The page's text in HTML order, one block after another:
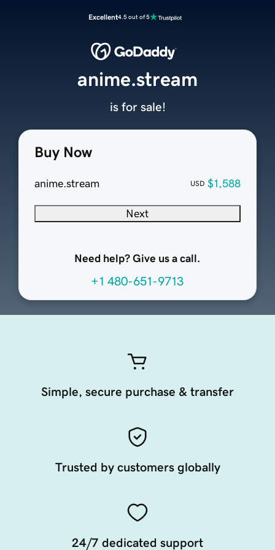
Excellent4.5 out of 5
Buy Now
anime.stream USD $1,588
Next
Need help? Give us a call.
+1 480-651-9713
anime.stream
is for sale!
Simple, secure purchase & transfer
Trusted by customers globally
24/7 dedicated support